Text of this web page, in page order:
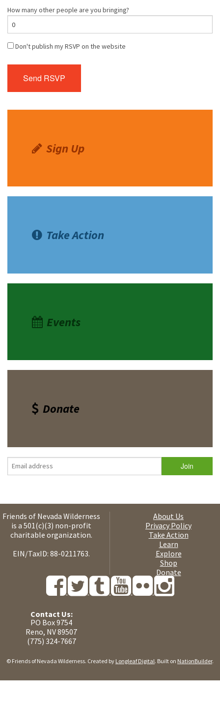
How many other people are you bringing?
Don't publish my RSVP on the website
Sign Up
Take Action
Events
Donate
Friends of Nevada Wilderness
is a 501(c)(3) non-profit
charitable organization.
EIN/TaxID: 88-0211763.
About Us
Privacy Policy
Take Action
Learn
Explore
Shop
Donate
Contact Us:
PO Box 9754
Reno, NV 89507
(775) 324-7667
© Friends of Nevada Wilderness. Created by Longleaf Digital. Built on NationBuilder.